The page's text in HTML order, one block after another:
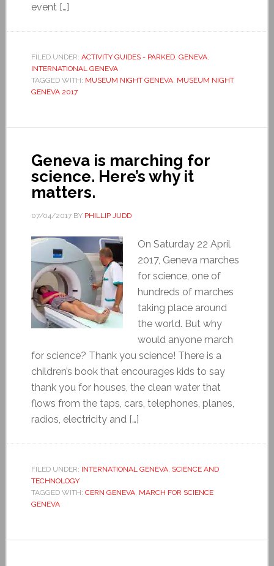
event […]
FILED UNDER: ACTIVITY GUIDES - PARKED, GENEVA,
INTERNATIONAL GENEVA
TAGGED WITH: MUSEUM NIGHT GENEVA, MUSEUM NIGHT
GENEVA 2017
Geneva is marching for
science. Here’s why it
matters.
07/04/2017BY PHILLIP JUDD
On Saturday 22 April
2017, Geneva marches
for science, one of
hundreds of marches
taking place around
the world. But why
would anyone march
for science? Thank you science! There is a
children’s book that encourages kids to say
thank you for houses, the clean water that
flows from the taps, cars, telephones, planes,
radios, electricity and […]
FILED UNDER: INTERNATIONAL GENEVA, SCIENCE AND
TECHNOLOGY
TAGGED WITH: CERN GENEVA, MARCH FOR SCIENCE
GENEVA